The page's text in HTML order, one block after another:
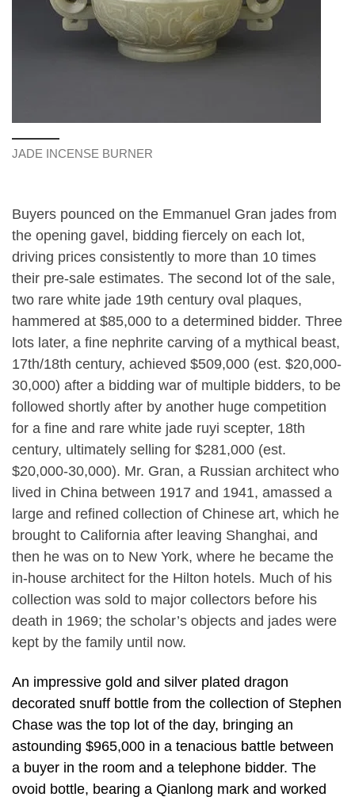
JADE INCENSE BURNER
Buyers pounced on the Emmanuel Gran jades from
the opening gavel, bidding fiercely on each lot,
driving prices consistently to more than 10 times
their pre-sale estimates. The second lot of the sale,
two rare white jade 19th century oval plaques,
hammered at $85,000 to a determined bidder. Three
lots later, a fine nephrite carving of a mythical beast,
17th/18th century, achieved $509,000 (est. $20,000-
30,000) after a bidding war of multiple bidders, to be
followed shortly after by another huge competition
for a fine and rare white jade ruyi scepter, 18th
century, ultimately selling for $281,000 (est.
$20,000-30,000). Mr. Gran, a Russian architect who
lived in China between 1917 and 1941, amassed a
large and refined collection of Chinese art, which he
brought to California after leaving Shanghai, and
then he was on to New York, where he became the
in-house architect for the Hilton hotels. Much of his
collection was sold to major collectors before his
death in 1969; the scholar’s objects and jades were
kept by the family until now.
An impressive gold and silver plated dragon
decorated snuff bottle from the collection of Stephen
Chase was the top lot of the day, bringing an
astounding $965,000 in a tenacious battle between
a buyer in the room and a telephone bidder. The
ovoid bottle, bearing a Qianlong mark and worked